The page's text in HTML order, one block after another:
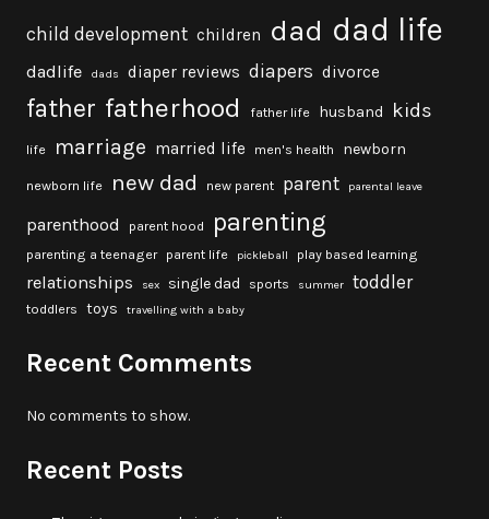
child development children dad dad life
dadlife dads diaper reviews diapers divorce
father fatherhood father life husband kids
life marriage married life men's health newborn
newborn life new dad new parent parent parental leave
parenthood parent hood parenting
parenting a teenager parent life pickleball play based learning
relationships sex single dad sports summer toddler
toddlers toys travelling with a baby
Recent Comments
No comments to show.
Recent Posts